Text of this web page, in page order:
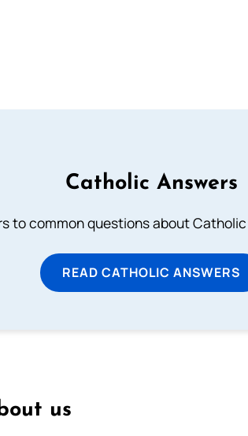
Catholic Answers
to common questions about
READ CATHOLIC ANSWERS
us